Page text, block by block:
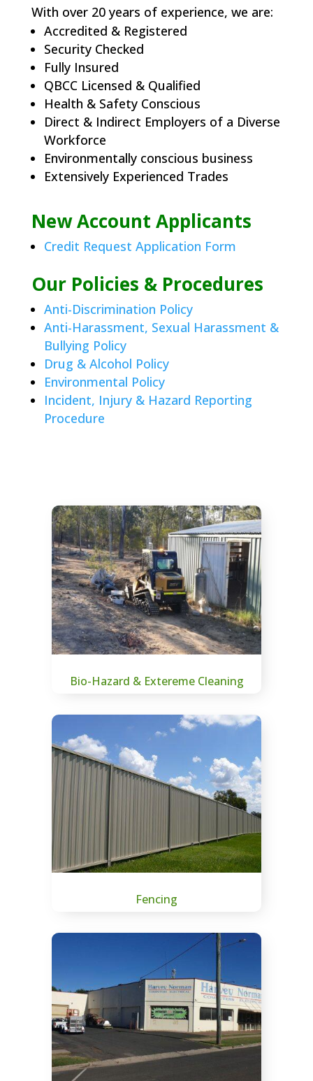
With over 20 years of experience, we are:
Accredited & Registered
Security Checked
Fully Insured
QBCC Licensed & Qualified
Health & Safety Conscious
Direct & Indirect Employers of a Diverse
Workforce
Environmentally conscious business
Extensively Experienced Trades
New Account Applicants
Credit Request Application Form
Our Policies & Procedures
Anti-Discrimination Policy
Anti-Harassment, Sexual Harassment &
Bullying Policy
Drug & Alcohol Policy
Environmental Policy
Incident, Injury & Hazard Reporting
Procedure
Bio-Hazard & Extereme Cleaning
Fencing